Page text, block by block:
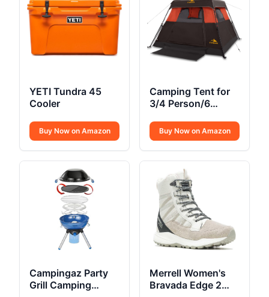
YETI Tundra 45
Cooler
Buy Now on Amazon
Camping Tent for
3/4 Person/6
Cabin Tent
Buy Now on Amazon
Campingaz Party
Grill Camping
Merrell Women's
Bravada Edge 2